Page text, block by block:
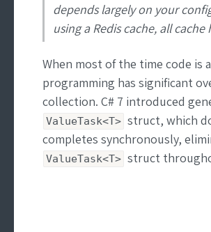
depends largely on your
using a Redis cache, all
When most of the time code is
programming has significant
collection. C# 7 introduced
ValueTask<T> struct, which
completes synchronously,
ValueTask<T> struct